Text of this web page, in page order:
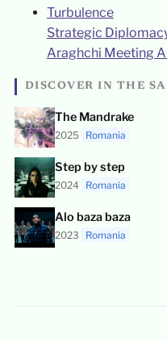
Strategic
Araghchi Meeting
DISCOVER IN THE
The Mandrake
2025 Romania
Step by step
2024 Romania
Alo baza baza
2023 Romania